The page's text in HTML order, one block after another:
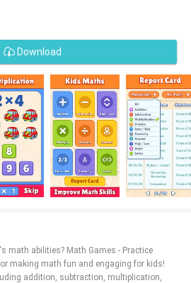
Download
math abilities? Math Games - Practice
making math fun and engaging for kids!
addition, subtraction, multiplication,